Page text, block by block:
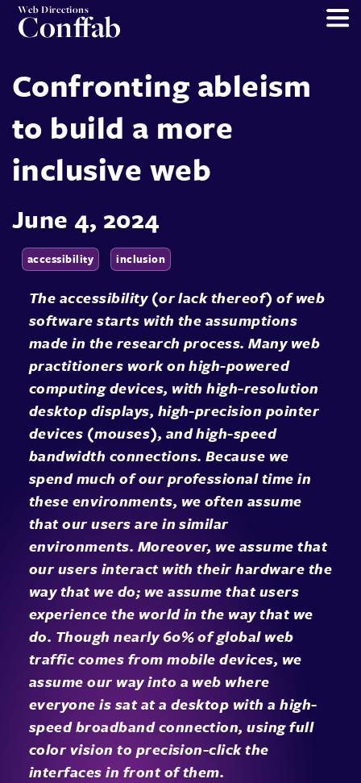
Web Directions
Conffab
Confronting ableism
to build a more
inclusive web
June 4, 2024
accessibility inclusion
The accessibility (or lack thereof) of web
software starts with the assumptions
made in the research process. Many web
practitioners work on high-powered
computing devices, with high-resolution
desktop displays, high-precision pointer
devices (mouses), and high-speed
bandwidth connections. Because we
spend much of our professional time in
these environments, we often assume
that our users are in similar
environments. Moreover, we assume that
our users interact with their hardware the
way that we do; we assume that users
experience the world in the way that we
do. Though nearly 60% of global web
traffic comes from mobile devices, we
assume our way into a web where
everyone is sat at a desktop with a high-
speed broadband connection, using full
color vision to precision-click the
interfaces in front of them.